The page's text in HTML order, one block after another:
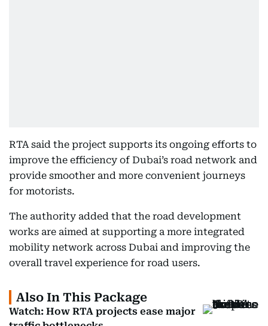
RTA said the project supports its ongoing efforts to
improve the efficiency of Dubai’s road network and
provide smoother and more convenient journeys
for motorists.
The authority added that the road development
works are aimed at supporting a more integrated
mobility network across Dubai and improving the
overall travel experience for road users.
Also In This Package
Watch: How RTA projects ease major